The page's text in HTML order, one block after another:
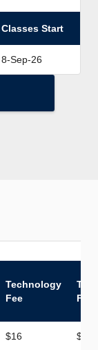
Classes Start
8-Sep-26
Technology
Fee
Fee
$16 $50